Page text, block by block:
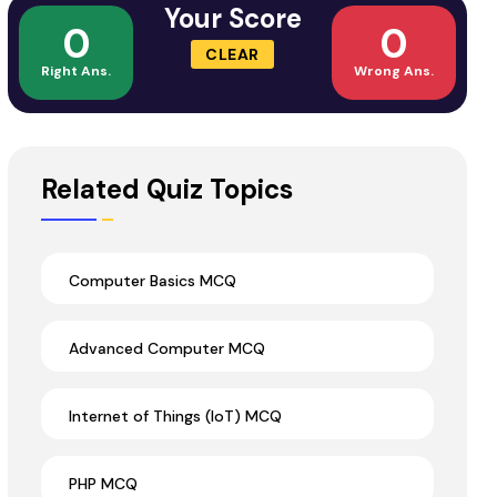
0
Right Ans.
Your Score
CLEAR 0
Wrong Ans.
Related Quiz Topics
Computer Basics MCQ
Advanced Computer MCQ
Internet of Things (IoT) MCQ
PHP MCQ